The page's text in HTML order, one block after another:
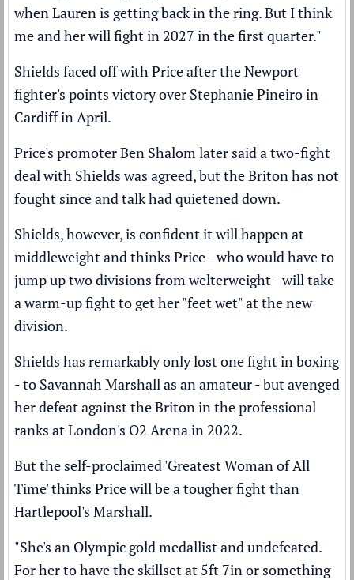
when Lauren is getting back in the ring. But I think
me and her will fight in 2027 in the first quarter."
Shields faced off with Price after the Newport
fighter's points victory over Stephanie Pineiroin
Cardiff in April.
Price's promoter Ben Shalom later said atwo-fight
deal with Shields was agreed,but the Briton has not
fought since and talk had quietened down.
Shields, however, is confident it will happen at
middleweight and thinks Price - who would have to
jump up two divisions from welterweight - will take
a warm-up fight to get her "feet wet" at the new
division.
Shields has remarkably only lost one fight in boxing
- to Savannah Marshall as an amateur - butavenged
her defeatagainst the Briton in the professional
ranks at London's O2 Arena in 2022.
But the self-proclaimed 'Greatest Woman of All
Time' thinks Price will be a tougher fight than
Hartlepool's Marshall.
"She's an Olympic gold medallist and undefeated.
For her to have the skillset at 5ft 7in or something